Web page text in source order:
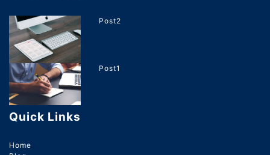
Post2
Post1
Quick Links
Home